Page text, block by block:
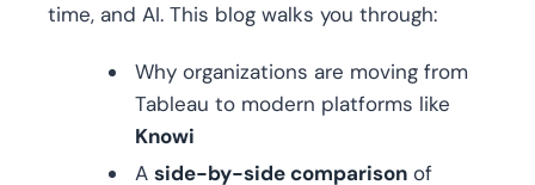
time, and AI. This blog walks you through:
Why organizations are moving from
Tableau to modern platforms like
Knowi
A side-by-side comparison of